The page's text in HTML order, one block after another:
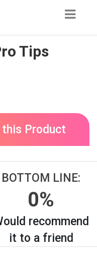
Tips
Product
BOTTOM LINE:
0%
recommend
it to a friend